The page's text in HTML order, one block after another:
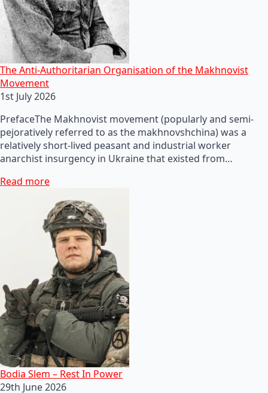
The Anti-Authoritarian Organisation of the Makhnovist
Movement
1st July 2026
PrefaceThe Makhnovist movement (popularly and semi-
pejoratively referred to as the makhnovshchina) was a
relatively short-lived peasant and industrial worker
anarchist insurgency in Ukraine that existed from…
Read more
Bodia Slem – Rest In Power
29th June 2026